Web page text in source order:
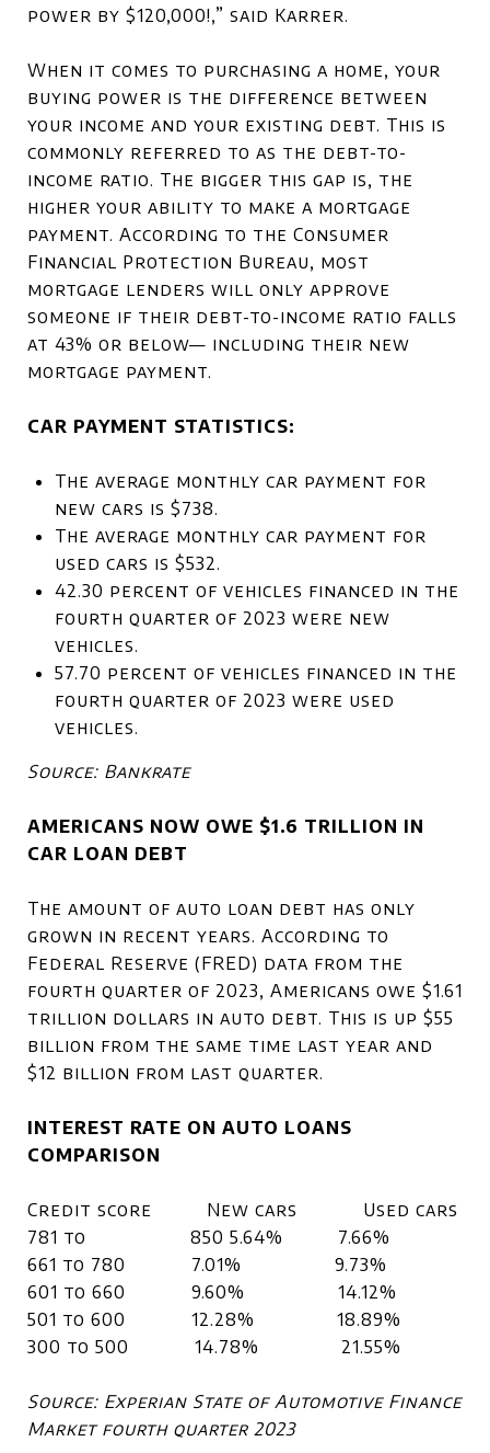
power by $120,000!,” said Karrer.
When it comes to purchasing a home, your
buying power is the difference between
your income and your existing debt. This is
commonly referred to as the debt-to-
income ratio. The bigger this gap is, the
higher your ability to make a mortgage
payment. According to the Consumer
Financial Protection Bureau, most
mortgage lenders will only approve
someone if their debt-to-income ratio falls
at 43% or below— including their new
mortgage payment.
CAR PAYMENT STATISTICS:
The average monthly car payment for
new cars is $738.
The average monthly car payment for
used cars is $532.
42.30 percent of vehicles financed in the
fourth quarter of 2023 were new
vehicles.
57.70 percent of vehicles financed in the
fourth quarter of 2023 were used
vehicles.
Source: Bankrate
AMERICANS NOW OWE $1.6 TRILLION IN
CAR LOAN DEBT
The amount of auto loan debt has only
grown in recent years. According to
Federal Reserve (FRED) data from the
fourth quarter of 2023, Americans owe $1.61
trillion dollars in auto debt. This is up $55
billion from the same time last year and
$12 billion from last quarter.
INTEREST RATE ON AUTO LOANS
COMPARISON
Credit score New cars Used cars
781 to 850 5.64% 7.66%
661 to 780 7.01% 9.73%
601 to 660 9.60% 14.12%
501 to 600 12.28% 18.89%
300 to 500 14.78% 21.55%
Source: Experian State of Automotive Finance
Market fourth quarter 2023